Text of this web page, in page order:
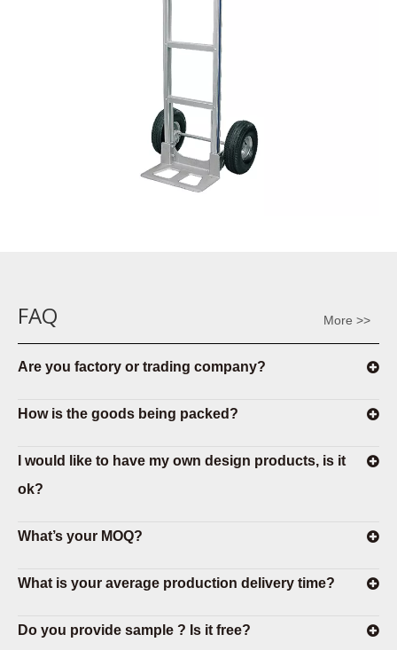
FAQ More >>
Are you factory or trading company?
How is the goods being packed?
I would like to have my own design products, is it
ok?
What’s your MOQ?
What is your average production delivery time?
Do you provide sample ? Is it free?